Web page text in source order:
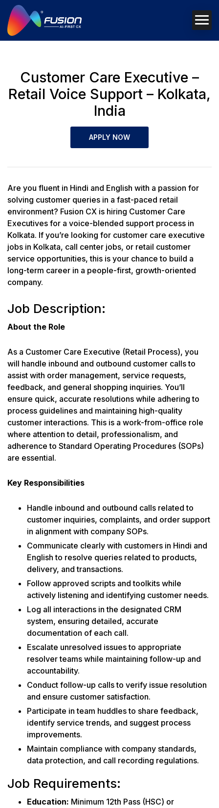
Customer Care Executive –
Retail Voice Support – Kolkata,
India
APPLY NOW
Are you fluent in Hindi and English with a passion for
solving customer queries in a fast-paced retail
environment? Fusion CX is hiring Customer Care
Executives for a voice-blended support process in
Kolkata. If you’re looking for customer care executive
jobs in Kolkata, call center jobs, or retail customer
service opportunities, this is your chance to build a
long-term career in a people-first, growth-oriented
company.
Job Description:
About the Role
As a Customer Care Executive (Retail Process), you
will handle inbound and outbound customer calls to
assist with order management, service requests,
feedback, and general shopping inquiries. You’ll
ensure quick, accurate resolutions while adhering to
process guidelines and maintaining high-quality
customer interactions. This is a work-from-office role
where attention to detail, professionalism, and
adherence to Standard Operating Procedures (SOPs)
are essential.
Key Responsibilities
Handle inbound and outbound calls related to
customer inquiries, complaints, and order support
in alignment with company SOPs.
Communicate clearly with customers in Hindi and
English to resolve queries related to products,
delivery, and transactions.
Follow approved scripts and toolkits while
actively listening and identifying customer needs.
Log all interactions in the designated CRM
system, ensuring detailed, accurate
documentation of each call.
Escalate unresolved issues to appropriate
resolver teams while maintaining follow-up and
accountability.
Conduct follow-up calls to verify issue resolution
and ensure customer satisfaction.
Participate in team huddles to share feedback,
identify service trends, and suggest process
improvements.
Maintain compliance with company standards,
data protection, and call recording regulations.
Job Requirements:
Education: Minimum 12th Pass (HSC) or